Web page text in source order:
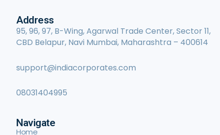
Address
95, 96, 97, B-Wing, Agarwal Trade Center, Sector 11,
CBD Belapur, Navi Mumbai, Maharashtra – 400614
support@indiacorporates.com
08031404995
Navigate
Home